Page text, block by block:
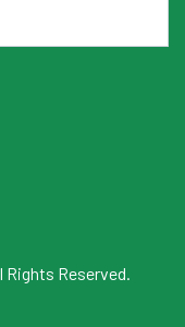
Reserved.